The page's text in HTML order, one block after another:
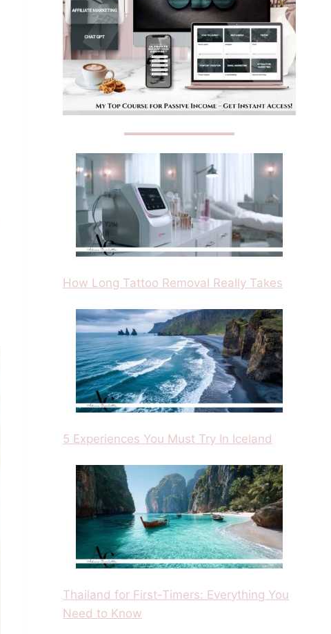
How Long Tattoo Removal Really Takes
5 Experiences You Must Try In Iceland
Thailand for First-Timers: Everything You
Need to Know